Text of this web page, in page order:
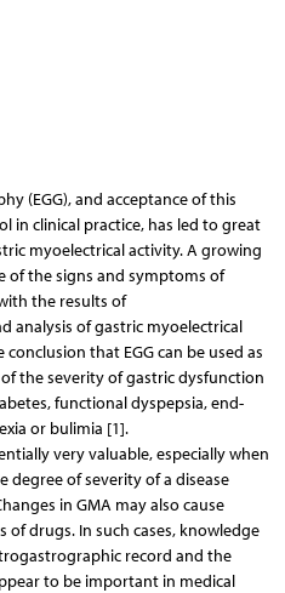
(EGG), and acceptance of this
in clinical practice, has led to great
myoelectrical activity. A growing
of the signs and symptoms of
the results of
analysis of gastric myoelectrical
that EGG can be used as
the severity of gastric dysfunction
functional dyspepsia, end-
or bulimia [1].
very valuable, especially when
degree of severity of a disease
in GMA may also cause
drugs. In such cases, knowledge
record and the
to be important in medical